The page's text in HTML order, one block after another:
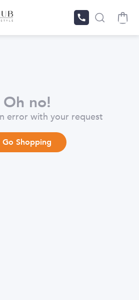
Oh no!
error with your request
Go Shopping